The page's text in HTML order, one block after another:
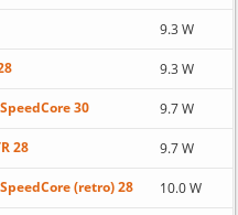
9.3 W
9.3 W
30 9.7 W
28 9.7 W
SpeedCore (retro) 28 10.0 W